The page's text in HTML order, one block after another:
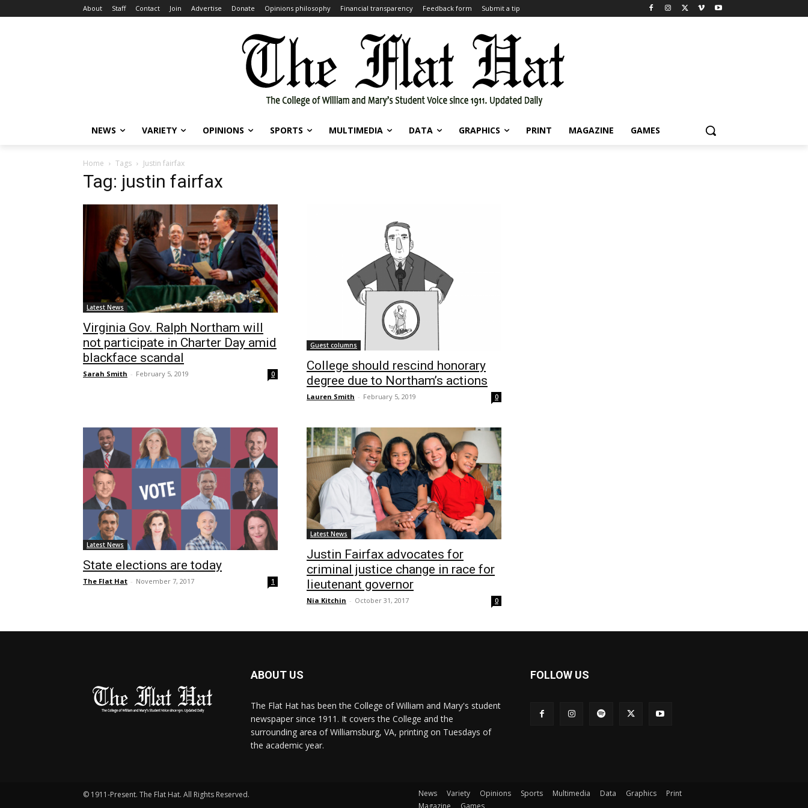
About Staff Contact Join Advertise Donate Opinions philosophy Financial transparency Feedback form Submit a tip
NEWS VARIETY OPINIONS SPORTS MULTIMEDIA DATA GRAPHICS PRINT MAGAZINE GAMES
Home Tags Justin fairfax
Tag: justin fairfax
Latest News
Virginia Gov. Ralph Northam will
not participate in Charter Day amid
blackface scandal
Sarah Smith - February 5, 2019 0
Guest columns
College should rescind honorary
degree due to Northam’s actions
Lauren Smith - February 5, 2019 0
Latest News
State elections are today
The Flat Hat - November 7, 2017 1
Latest News
Justin Fairfax advocates for
criminal justice change in race for
lieutenant governor
Nia Kitchin - October 31, 2017 0
ABOUT US
The Flat Hat has been the College of William and Mary's student
newspaper since 1911. It covers the College and the
surrounding area of Williamsburg, VA, printing on Tuesdays of
the academic year.
FOLLOW US
© 1911-Present. The Flat Hat. All Rights Reserved. News Variety Opinions Sports Multimedia Data Graphics
Print
Magazine
Games